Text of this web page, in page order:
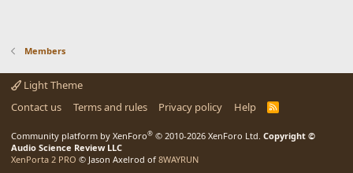
Members
Light Theme
Contact us
Terms and rules Privacy policy Help
R
Community platform by XenForo® © 2010-2026 XenForo Ltd. Copyright ©
Audio Science Review LLC
XenPorta 2 PRO © Jason Axelrod of 8WAYRUN